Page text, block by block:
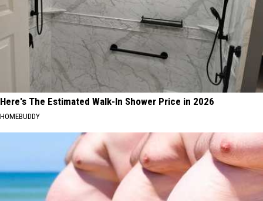
Here's The Estimated Walk-In Shower Price in 2026
HOMEBUDDY